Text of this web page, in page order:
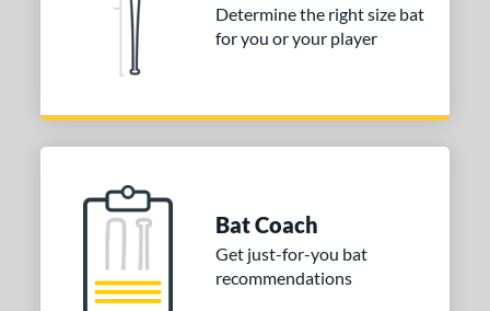
Determine the right size bat
for you or your player
Bat Coach
Get just-for-you bat
recommendations